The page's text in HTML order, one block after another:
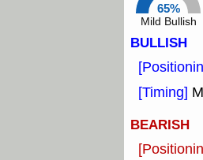
65%
Mild Bullish
BULLISH
[Timing]
BEARISH